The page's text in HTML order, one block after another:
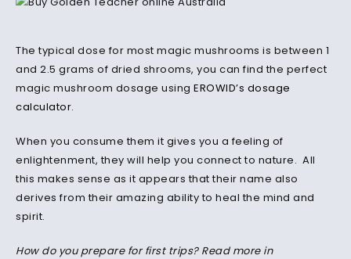
The typical dose for most magic mushrooms is between 1
and 2.5 grams of dried shrooms, you can find the perfect
magic mushroom dosage using EROWID’s dosage
calculator.
When you consume them it gives you a feeling of
enlightenment, they will help you connect to nature. All
this makes sense as it appears that their name also
derives from their amazing ability to heal the mind and
spirit.
How do you prepare for first trips? Read more in